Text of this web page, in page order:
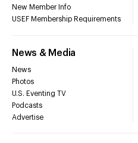
New Member Info
USEF Membership Requirements
News & Media
News
Photos
U.S. Eventing TV
Podcasts
Advertise